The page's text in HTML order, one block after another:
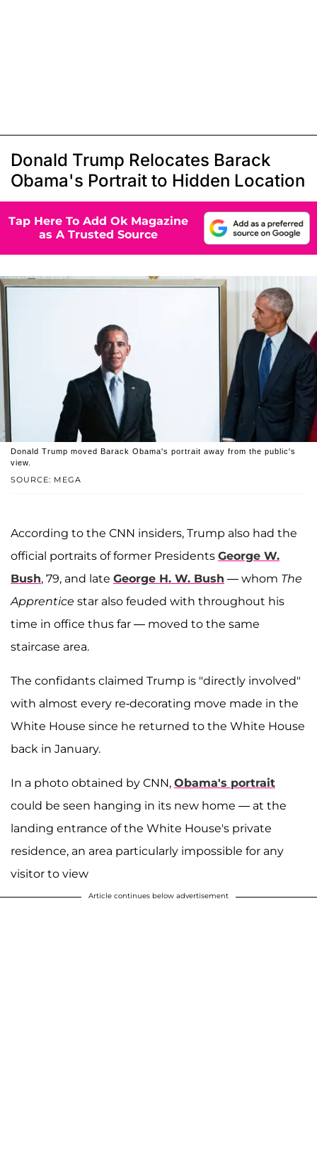
Donald Trump Relocates Barack
Obama's Portrait to Hidden Location
Tap Here To Add Ok Magazine
as A Trusted Source
SOURCE: MEGA
Donald Trump moved Barack Obama's portrait away from the public's
view.
According to the CNN insiders, Trump also had the
official portraits of former Presidents George W.
Bush, 79, and late George H. W. Bush — whom The
Apprentice star also feuded with throughout his
time in office thus far — moved to the same
staircase area.
The confidants claimed Trump is "directly involved"
with almost every re-decorating move made in the
White House since he returned to the White House
back in January.
In a photo obtained by CNN, Obama's portrait
could be seen hanging in its new home — at the
landing entrance of the White House's private
residence, an area particularly impossible for any
visitor to view
Article continues below advertisement